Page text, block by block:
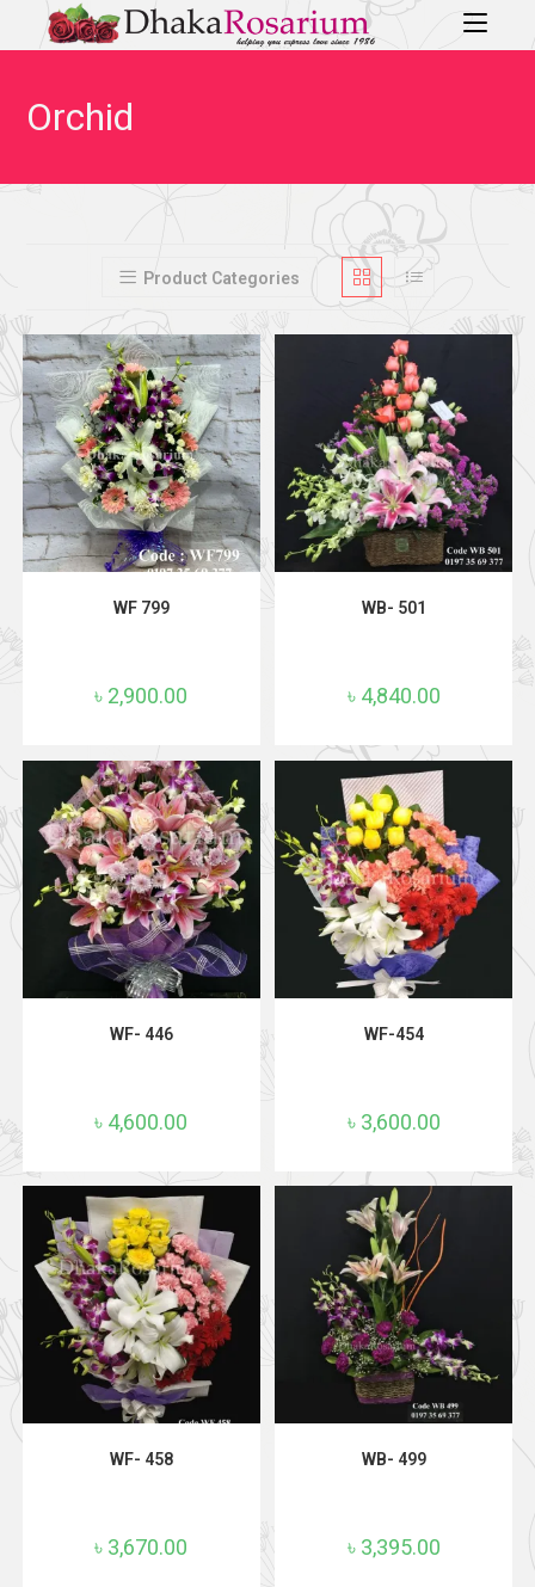
Orchid
Product Categories
WF 799
৳ 2,900.00
WB- 501
৳ 4,840.00
WF- 446
৳ 4,600.00
WF-454
৳ 3,600.00
WF- 458
৳ 3,670.00
WB- 499
৳ 3,395.00